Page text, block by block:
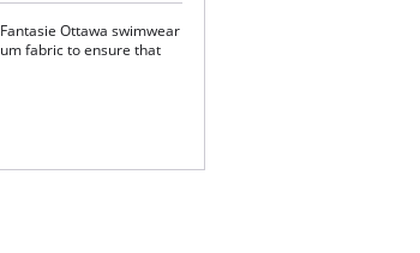
Ottawa swimwear
fabric to ensure that